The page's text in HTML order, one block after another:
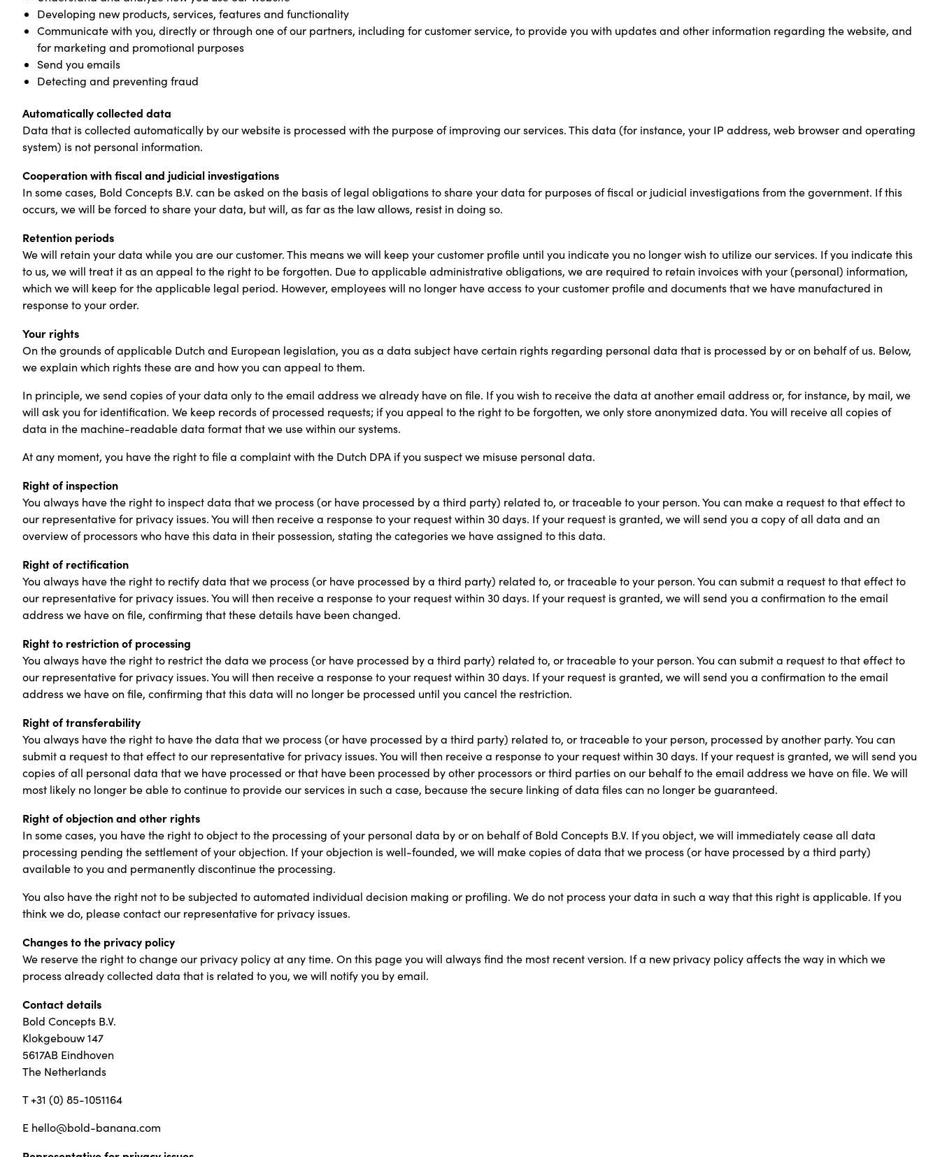
Developing new products, services, features and functionality
Communicate with you, directly or through one of our partners, including for customer service, to provide you with updates and other information regarding the website, and
for marketing and promotional purposes
Send you emails
Detecting and preventing fraud
Automatically collected data
Data that is collected automatically by our website is processed with the purpose of improving our services. This data (for instance, your IP address, web browser and operating
system) is not personal information.
Cooperation with fiscal and judicial investigations
In some cases, Bold Concepts B.V. can be asked on the basis of legal obligations to share your data for purposes of fiscal or judicial investigations from the government. If this
occurs, we will be forced to share your data, but will, as far as the law allows, resist in doing so.
Retention periods
We will retain your data while you are our customer. This means we will keep your customer profile until you indicate you no longer wish to utilize our services. If you indicate this
to us, we will treat it as an appeal to the right to be forgotten. Due to applicable administrative obligations, we are required to retain invoices with your (personal) information,
which we will keep for the applicable legal period. However, employees will no longer have access to your customer profile and documents that we have manufactured in
response to your order.
Your rights
On the grounds of applicable Dutch and European legislation, you as a data subject have certain rights regarding personal data that is processed by or on behalf of us. Below,
we explain which rights these are and how you can appeal to them.
In principle, we send copies of your data only to the email address we already have on file. If you wish to receive the data at another email address or, for instance, by mail, we
will ask you for identification. We keep records of processed requests; if you appeal to the right to be forgotten, we only store anonymized data. You will receive all copies of
data in the machine-readable data format that we use within our systems.
At any moment, you have the right to file a complaint with the Dutch DPA if you suspect we misuse personal data.
Right of inspection
You always have the right to inspect data that we process (or have processed by a third party) related to, or traceable to your person. You can make a request to that effect to
our representative for privacy issues. You will then receive a response to your request within 30 days. If your request is granted, we will send you a copy of all data and an
overview of processors who have this data in their possession, stating the categories we have assigned to this data.
Right of rectification
You always have the right to rectify data that we process (or have processed by a third party) related to, or traceable to your person. You can submit a request to that effect to
our representative for privacy issues. You will then receive a response to your request within 30 days. If your request is granted, we will send you a confirmation to the email
address we have on file, confirming that these details have been changed.
Right to restriction of processing
You always have the right to restrict the data we process (or have processed by a third party) related to, or traceable to your person. You can submit a request to that effect to
our representative for privacy issues. You will then receive a response to your request within 30 days. If your request is granted, we will send you a confirmation to the email
address we have on file, confirming that this data will no longer be processed until you cancel the restriction.
Right of transferability
You always have the right to have the data that we process (or have processed by a third party) related to, or traceable to your person, processed by another party. You can
submit a request to that effect to our representative for privacy issues. You will then receive a response to your request within 30 days. If your request is granted, we will send you
copies of all personal data that we have processed or that have been processed by other processors or third parties on our behalf to the email address we have on file. We will
most likely no longer be able to continue to provide our services in such a case, because the secure linking of data files can no longer be guaranteed.
Right of objection and other rights
In some cases, you have the right to object to the processing of your personal data by or on behalf of Bold Concepts B.V. If you object, we will immediately cease all data
processing pending the settlement of your objection. If your objection is well-founded, we will make copies of data that we process (or have processed by a third party)
available to you and permanently discontinue the processing.
You also have the right not to be subjected to automated individual decision making or profiling. We do not process your data in such a way that this right is applicable. If you
think we do, please contact our representative for privacy issues.
Changes to the privacy policy
We reserve the right to change our privacy policy at any time. On this page you will always find the most recent version. If a new privacy policy affects the way in which we
process already collected data that is related to you, we will notify you by email.
Contact details
Bold Concepts B.V.
Klokgebouw 147
5617AB Eindhoven
The Netherlands
T +31 (0) 85-1051164
E hello@bold-banana.com